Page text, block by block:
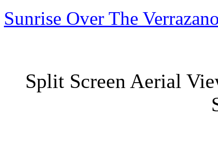
Sunrise Over The
Split Screen Aerial